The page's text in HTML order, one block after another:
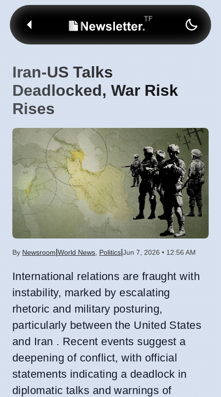
Iran-US Talks
Deadlocked, War Risk
Rises
By Newsroom World News Politics Jun 7, 2026 • 12:56 AM
International relations are fraught with
instability, marked by escalating
rhetoric and military posturing,
particularly between the United States
and Iran . Recent events suggest a
deepening of conflict, with official
statements indicating a deadlock in
diplomatic talks and warnings of